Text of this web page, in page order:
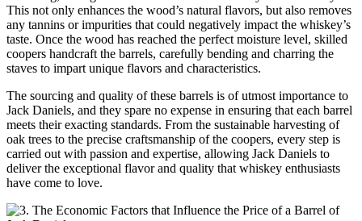
This not only enhances the wood’s natural flavors, but also removes
any tannins or impurities that could negatively impact the whiskey’s
taste. Once the wood has reached the perfect moisture level, skilled
coopers handcraft the barrels, carefully bending and charring the
staves to impart unique flavors and characteristics.
The sourcing and quality of these barrels is of utmost importance to
Jack Daniels, and they spare no expense in ensuring that each barrel
meets their exacting standards. From the sustainable harvesting of
oak trees to the precise craftsmanship of the coopers, every step is
carried out with passion and expertise, allowing Jack Daniels to
deliver the exceptional flavor and quality that whiskey enthusiasts
have come to love.